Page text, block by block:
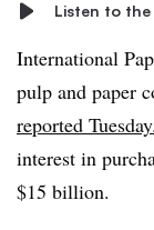
Listen to
International
pulp and paper
reported Tuesday.
interest in
$15 billion.